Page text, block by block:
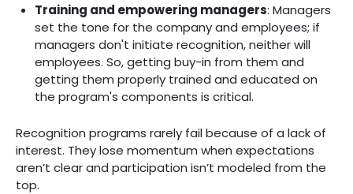
Training and empowering managers: ‍Managers
set the tone for the company and employees; if
managers don't initiate recognition, neither will
employees. So, getting buy-in from them and
getting them properly trained and educated on
the program's components is critical.
Recognition programs rarely fail because of a lack of
interest. They lose momentum when expectations
aren’t clear and participation isn’t modeled from the
top.